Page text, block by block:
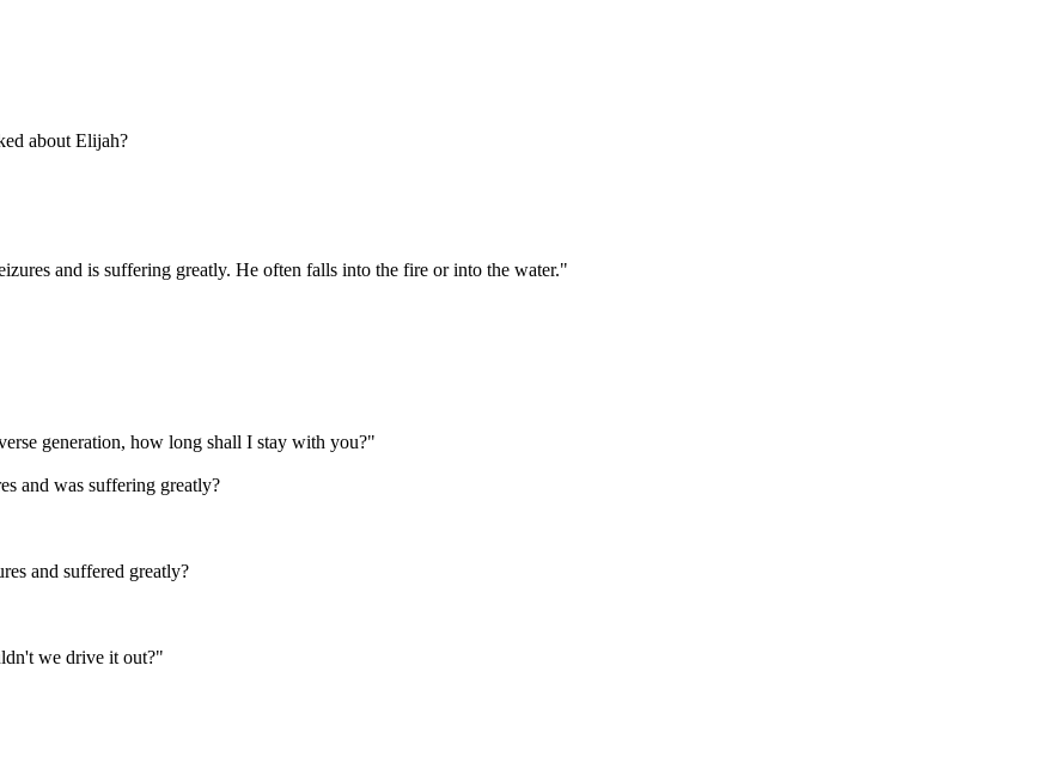
about Elijah?
and is suffering greatly. He often falls into the fire or into the water."
generation, how long shall I stay with you?"
and was suffering greatly?
and suffered greatly?
we drive it out?"